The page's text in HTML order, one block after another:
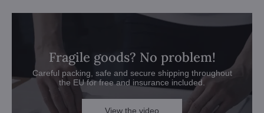
Fragile goods? No problem!
Careful packing, safe and secure shipping throughout
the EU for free and insurance included.
View the video